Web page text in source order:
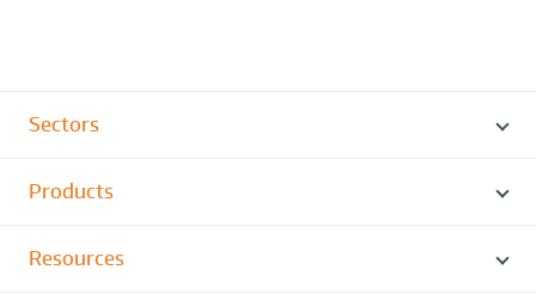
Sectors
Products
Resources